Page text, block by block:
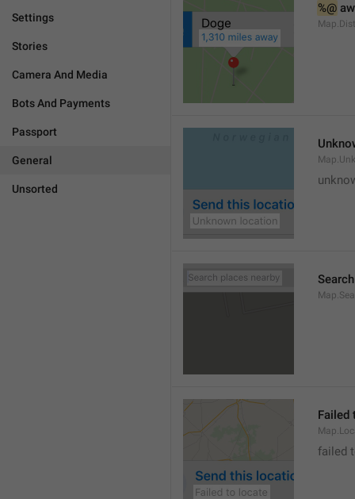
Settings
Stories
Camera And Media
Bots And Payments
Passport
General
Unsorted
%@
Failed
failed